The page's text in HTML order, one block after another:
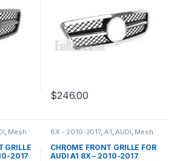
$246.00
, Mesh
GRILLE
2017
8X - 2010-2017, A1,AUDI, Mesh
CHROME FRONT GRILLE FOR
AUDI A1 8X – 2010-2017